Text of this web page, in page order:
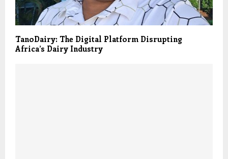
TanoDairy: The Digital Platform Disrupting
Africa’s Dairy Industry